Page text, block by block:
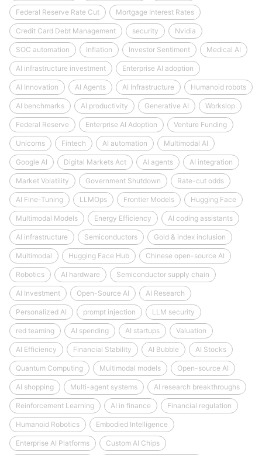
Federal Reserve Rate Cut Mortgage Interest Rates
Credit Card Debt Management security Nvidia
SOC automation Inflation Investor Sentiment Medical AI
AI infrastructure investment Enterprise AI adoption
AI Innovation AI Agents AI Infrastructure Humanoid robots
AI benchmarks AI productivity Generative AI Workslop
Federal Reserve Enterprise AI Adoption Venture Funding
Unicorns Fintech AI automation Multimodal AI
Google AI Digital Markets Act AI agents AI integration
Market Volatility Government Shutdown Rate-cut odds
AI Fine-Tuning LLMOps Frontier Models Hugging Face
Multimodal Models Energy Efficiency AI coding assistants
AI infrastructure Semiconductors Gold & index inclusion
Multimodal Hugging Face Hub Chinese open-source AI
Robotics AI hardware Semiconductor supply chain
AI Investment Open-Source AI AI Research
Personalized AI prompt injection LLM security
red teaming AI spending AI startups Valuation
AI Efficiency Financial Stability AI Bubble AI Stocks
Quantum Computing Multimodal models Open-source AI
AI shopping Multi-agent systems AI research breakthroughs
Reinforcement Learning AI in finance Financial regulation
Humanoid Robotics Embodied Intelligence
Enterprise AI Platforms Custom AI Chips